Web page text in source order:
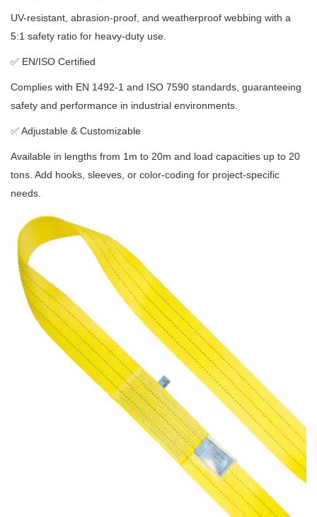
UV-resistant, abrasion-proof, and weatherproof webbing with a
5:1 safety ratio for heavy-duty use.
✅ EN/ISO Certified
Complies with EN 1492-1 and ISO 7590 standards, guaranteeing
safety and performance in industrial environments.
✅Adjustable & Customizable
Available in lengths from 1m to 20m and load capacities up to 20
tons. Add hooks, sleeves, or color-coding for project-specific
needs.